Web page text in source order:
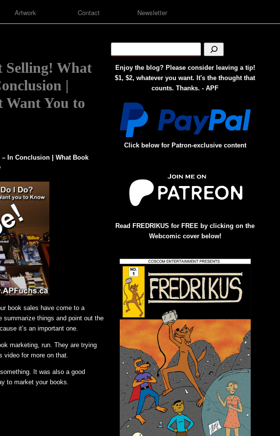
Artwork Contact Newsletter
Selling! What
|
Want You to
– In Conclusion | What Book
book sales have come to a
summarize things and point out the
it’s an important one.
marketing, run. They are trying
video for more on that.
It was also a good
to market your books.
Enjoy the blog? Please consider leaving a tip!
$1, $2, whatever you want. It's the thought that
counts. Thanks. - APF
Click below for Patron-exclusive content
Read FREDRIKUS for FREE by clicking on the
Webcomic cover below!